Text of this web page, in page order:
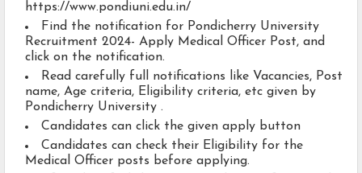
https://www.pondiuni.edu.in/
Find the notification for Pondicherry University
Recruitment 2024- Apply Medical Officer Post, and
click on the notification.
Read carefully full notifications like Vacancies, Post
name, Age criteria, Eligibility criteria, etc given by
Pondicherry University .
Candidates can click the given apply button
Candidates can check their Eligibility for the
Medical Officer posts before applying.